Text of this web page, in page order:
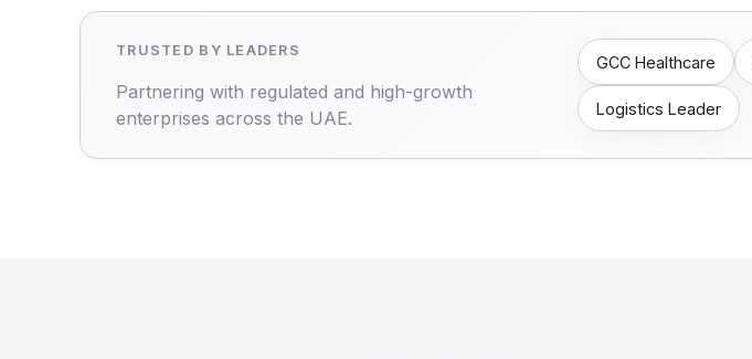
TRUSTED BY LEADERS
Partnering with regulated and high-growth
enterprises across the UAE.
GCC Healthcare
Logistics Leader